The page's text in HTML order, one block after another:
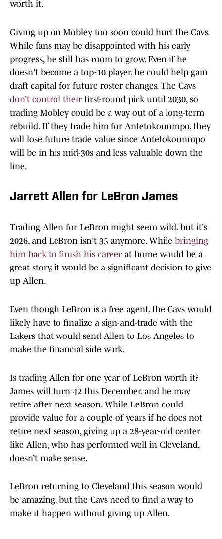
worth it.
Giving up on Mobley too soon could hurt the Cavs.
While fans may be disappointed with his early
progress, he still has room to grow. Even if he
doesn't become a top-10 player, he could help gain
draft capital for future roster changes. The Cavs
don’t control theirfirst-round pick until 2030, so
trading Mobley could be a way out of a long-term
rebuild. If they trade him for Antetokounmpo, they
will lose future trade value since Antetokounmpo
will be in his mid-30s and less valuable down the
line.
Jarrett Allen for LeBron James
Trading Allen for LeBron might seem wild, but it's
2026, and LeBron isn't 35 anymore. While bringing
him back to finish his careerat home would be a
great story, it would be a significant decision to give
up Allen.
Even though LeBron is a free agent, the Cavs would
likely have to finalize a sign-and-trade with the
Lakers that would send Allen to Los Angeles to
make the financial side work.
Is trading Allen for one year of LeBron worth it?
James will turn 42 this December, and he may
retire after next season. While LeBron could
provide value for a couple of years if he does not
retire next season, giving up a 28-year-old center
like Allen, who has performed well in Cleveland,
doesn’t make sense.
LeBron returning to Cleveland this season would
be amazing, but the Cavs need to find a way to
make it happen without giving up Allen.